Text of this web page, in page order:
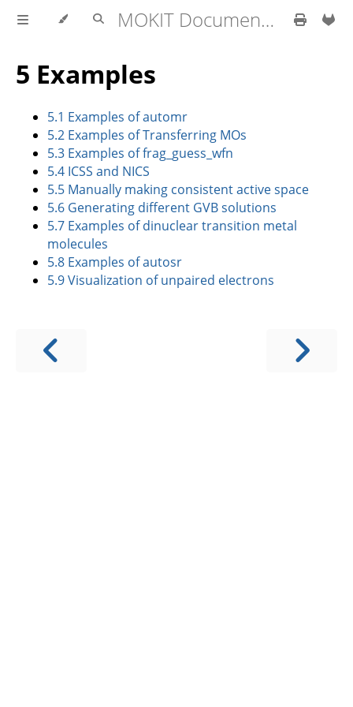
MOKIT Documentation
5 Examples
5.1 Examples of automr
5.2 Examples of Transferring MOs
5.3 Examples of frag_guess_wfn
5.4 ICSS and NICS
5.5 Manually making consistent active space
5.6 Generating different GVB solutions
5.7 Examples of dinuclear transition metal
molecules
5.8 Examples of autosr
5.9 Visualization of unpaired electrons